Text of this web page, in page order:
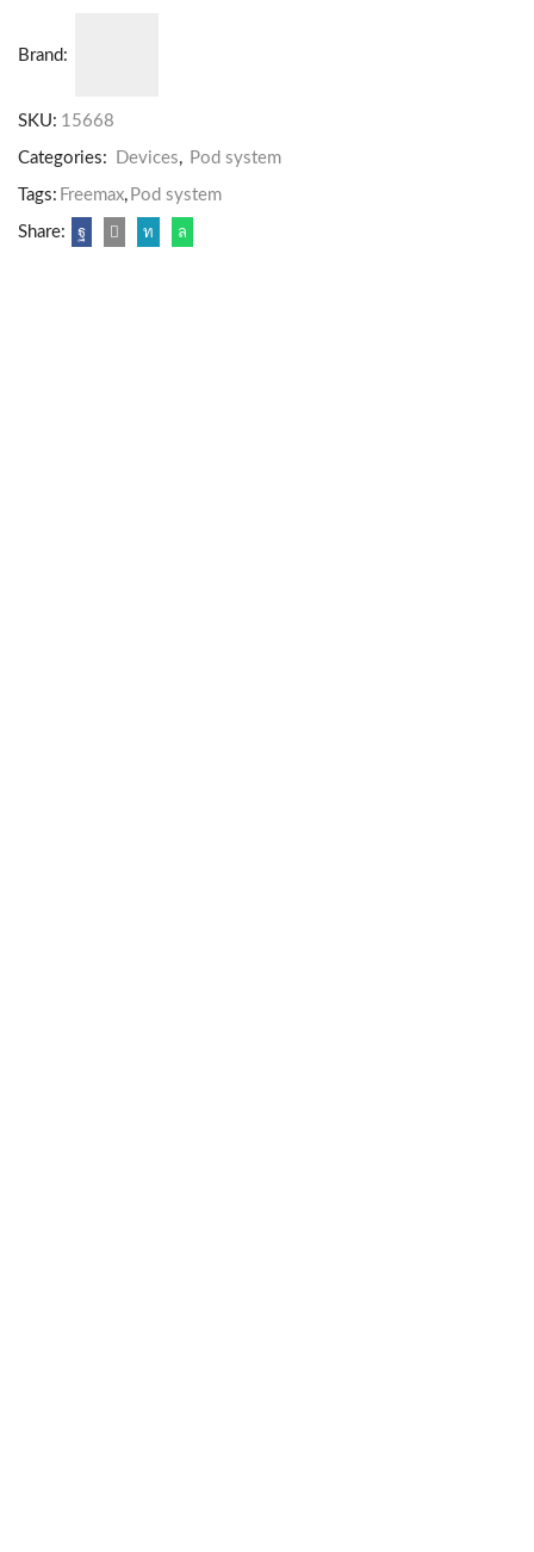
Brand:
SKU: 15668
Categories: Devices, Pod system
Tags: Freemax, Pod system
Share: